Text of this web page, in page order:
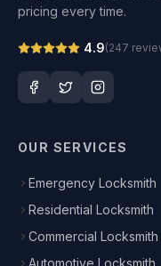
pricing every time.
4.9(247
OUR SERVICES
Emergency Locksmith
Residential Locksmith
Commercial Locksmith
Automotive Locksmith